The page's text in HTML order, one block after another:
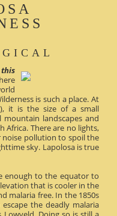
is such a place. At
it is the size of a small
landscapes and
Africa. There are no lights,
noise pollution to spoil the
sky. Lapolosa is true
enough to the equator to
that is cooler in the
malaria free. In the 1850s
the deadly malaria